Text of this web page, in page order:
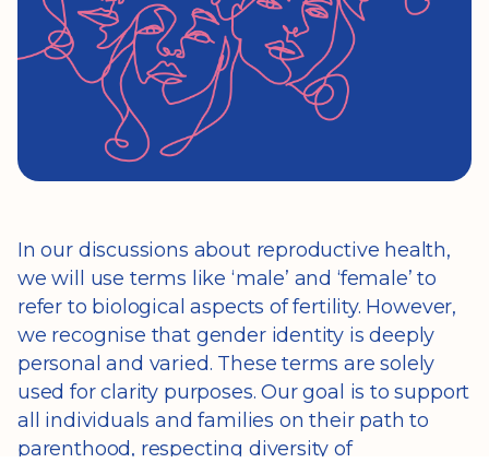
In our discussions about reproductive health,
we will use terms like ‘male’ and ‘female’ to
refer to biological aspects of fertility. However,
we recognise that gender identity is deeply
personal and varied. These terms are solely
used for clarity purposes. Our goal is to support
all individuals and families on their path to
parenthood, respecting diversity of